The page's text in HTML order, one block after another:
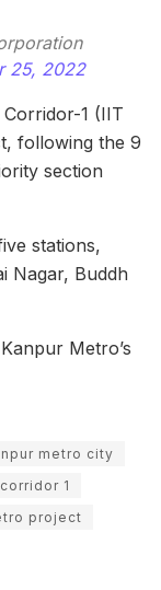
25, 2022
1 (IIT
following the 9
section
stations,
Nagar, Buddh
Metro’s
metro city
1
project